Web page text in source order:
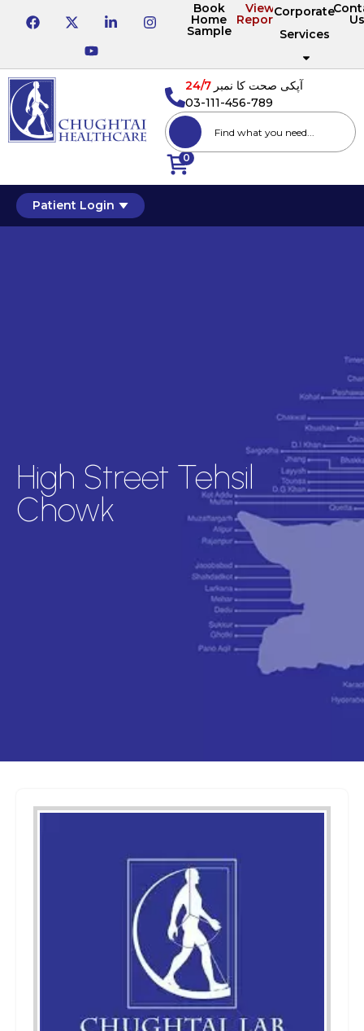
Book
Home
Sample
View
Reports
Corporate
Services
0
آپکی صحت کا نمبر24/7
03-111-456-789
Patient Login
High Street Tehsil
Chowk